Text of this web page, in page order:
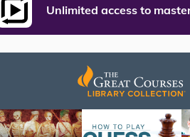
Unlimited access to